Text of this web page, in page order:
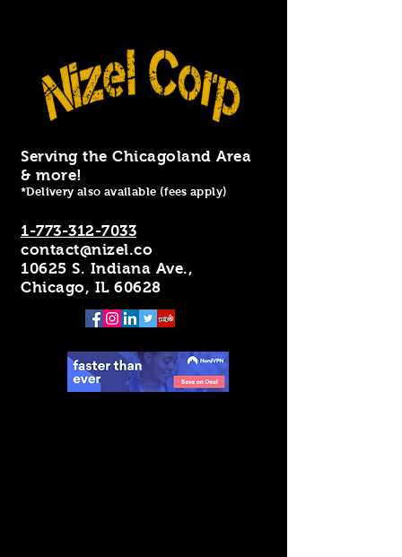
Serving the Chicagoland Area
& more!
*Delivery also available (fees apply)
1-773-312-7033
contact@nizel.co
10625 S. Indiana Ave.,
Chicago, IL 60628